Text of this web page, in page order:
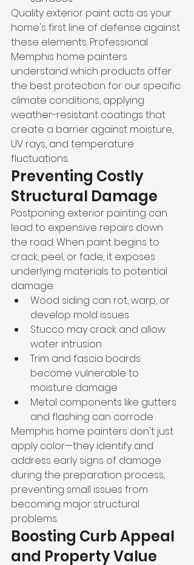
Quality exterior paint acts as your
home's first line of defense against
these elements. Professional
Memphis home painters
understand which products offer
the best protection for our specific
climate conditions, applying
weather-resistant coatings that
create a barrier against moisture,
UV rays, and temperature
fluctuations.
Preventing Costly
Structural Damage
Postponing exterior painting can
lead to expensive repairs down
the road. When paint begins to
crack, peel, or fade, it exposes
underlying materials to potential
damage:
Wood siding can rot, warp, or
develop mold issues
Stucco may crack and allow
water intrusion
Trim and fascia boards
become vulnerable to
moisture damage
Metal components like gutters
and flashing can corrode
Memphis home painters don't just
apply color—they identify and
address early signs of damage
during the preparation process,
preventing small issues from
becoming major structural
problems.
Boosting Curb Appeal
and Property Value